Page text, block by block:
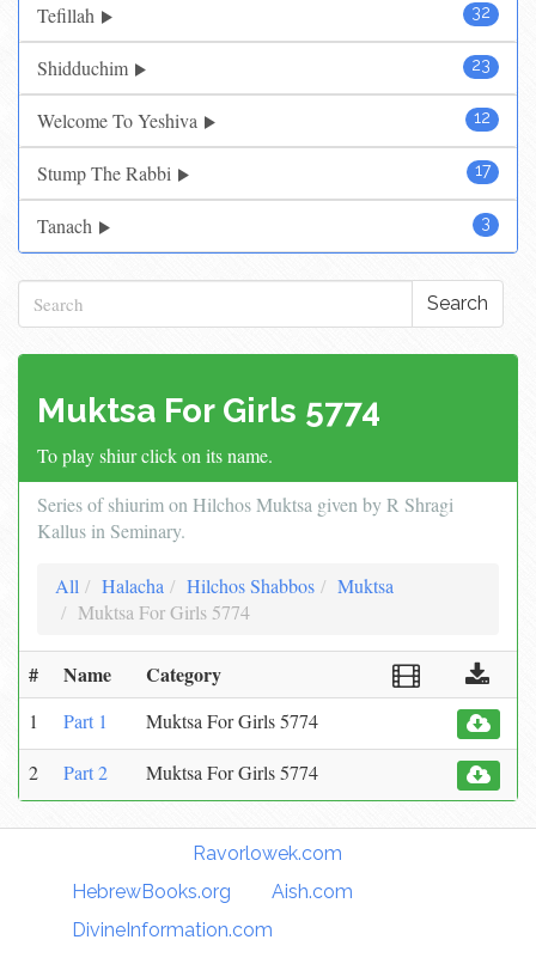
32
Tefillah
23
Shidduchim
12
Welcome To Yeshiva
17
Stump The Rabbi
3
Tanach
Search
Muktsa For Girls 5774
To play shiur click on its name.
Series of shiurim on Hilchos Muktsa given by R Shragi
Kallus in Seminary.
All Halacha Hilchos Shabbos
Muktsa
Muktsa For Girls 5774
# Name Category
1 Part 1 Muktsa For Girls 5774
2 Part 2 Muktsa For Girls 5774
Ravorlowek.com
HebrewBooks.org
Aish.com
DivineInformation.com